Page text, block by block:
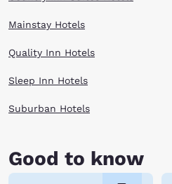
Mainstay Hotels
Quality Inn Hotels
Sleep Inn Hotels
Suburban Hotels
Good to know